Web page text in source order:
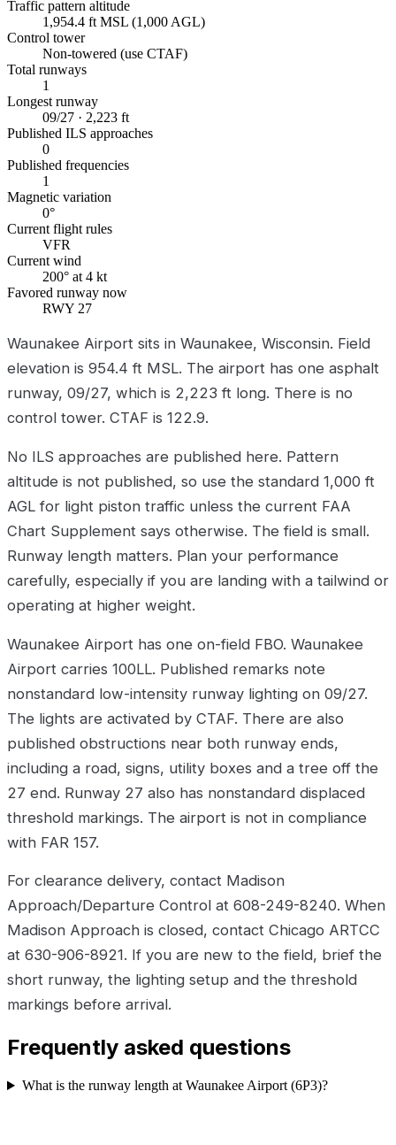
Traffic pattern altitude
1,954.4 ft MSL (1,000 AGL)
Control tower
Non-towered (use CTAF)
Total runways
1
Longest runway
09/27 · 2,223 ft
Published ILS approaches
0
Published frequencies
1
Magnetic variation
0°
Current flight rules
VFR
Current wind
200° at 4 kt
Favored runway now
RWY 27
Waunakee Airport sits in Waunakee, Wisconsin. Field
elevation is 954.4 ft MSL. The airport has one asphalt
runway, 09/27, which is 2,223 ft long. There is no
control tower. CTAF is 122.9.
No ILS approaches are published here. Pattern
altitude is not published, so use the standard 1,000 ft
AGL for light piston traffic unless the current FAA
Chart Supplement says otherwise. The field is small.
Runway length matters. Plan your performance
carefully, especially if you are landing with a tailwind or
operating at higher weight.
Waunakee Airport has one on-field FBO. Waunakee
Airport carries 100LL. Published remarks note
nonstandard low-intensity runway lighting on 09/27.
The lights are activated by CTAF. There are also
published obstructions near both runway ends,
including a road, signs, utility boxes and a tree off the
27 end. Runway 27 also has nonstandard displaced
threshold markings. The airport is not in compliance
with FAR 157.
For clearance delivery, contact Madison
Approach/Departure Control at 608-249-8240. When
Madison Approach is closed, contact Chicago ARTCC
at 630-906-8921. If you are new to the field, brief the
short runway, the lighting setup and the threshold
markings before arrival.
Frequently asked questions
What is the runway length at Waunakee Airport (6P3)?